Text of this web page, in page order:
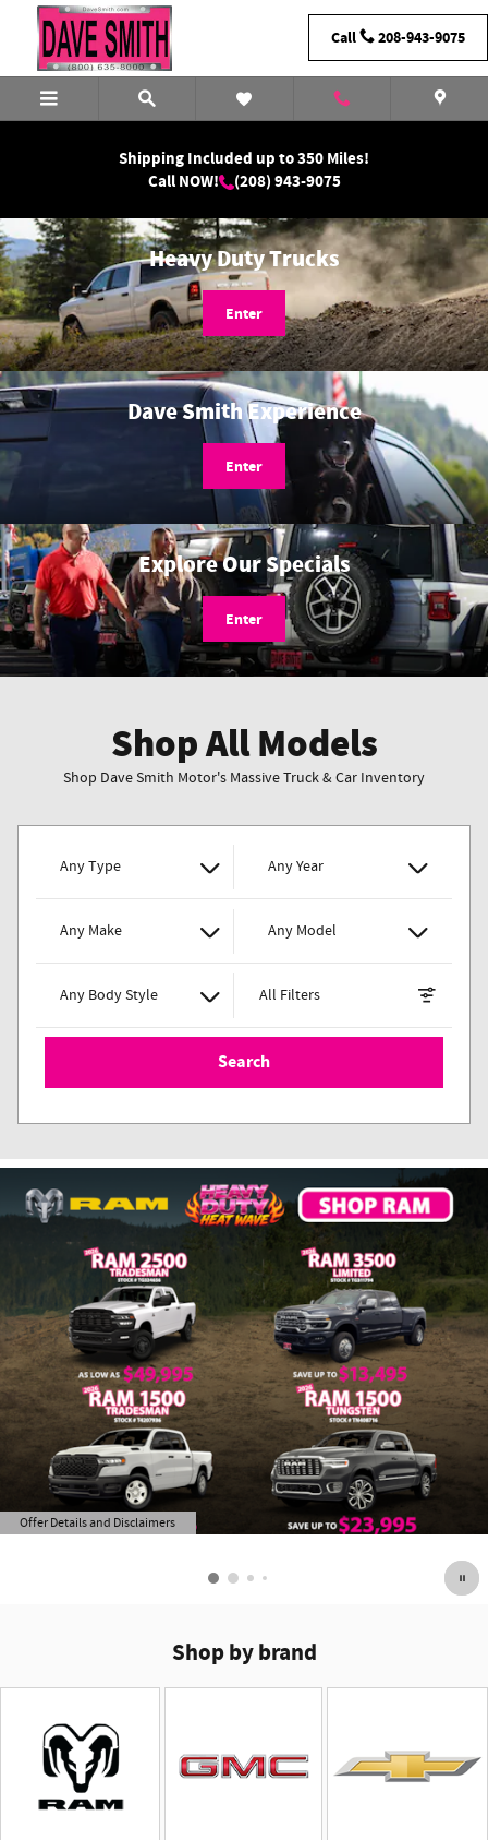
Skip to main content
Dave Smith Motors Call 208-943-9075
Shipping Included up to 350 Miles!
Call NOW!
(208) 943-9075
Heavy Duty Trucks
Enter
Dave Smith Experience
Enter
Explore Our Specials
Enter
Shop All Models
Shop Dave Smith Motor's Massive Truck & Car Inventory
Any Type Any Year
Any Make Any Model
Any Body Style All Filters
Search
Offer Details and Disclaimers
Open Details Modal
Shop by brand